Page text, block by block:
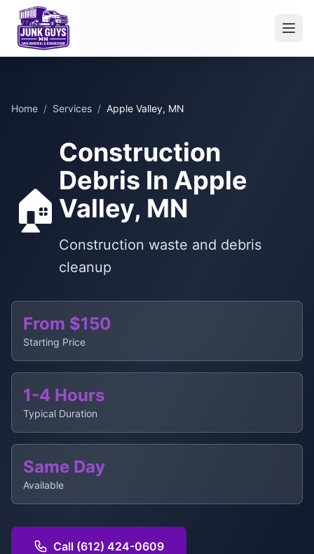
Home / Services / Apple Valley, MN
🏠
Construction
Debris In Apple
Valley, MN
Construction waste and debris
cleanup
From $150
Starting Price
1-4 Hours
Typical Duration
Same Day
Available
Call (612) 424-0609